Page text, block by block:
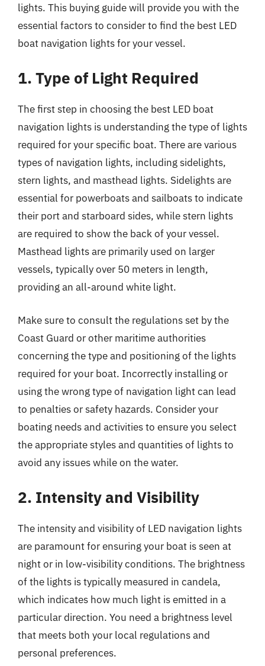
lights. This buying guide will provide you with the
essential factors to consider to find the best LED
boat navigation lights for your vessel.
1. Type of Light Required
The first step in choosing the best LED boat
navigation lights is understanding the type of lights
required for your specific boat. There are various
types of navigation lights, including sidelights,
stern lights, and masthead lights. Sidelights are
essential for powerboats and sailboats to indicate
their port and starboard sides, while stern lights
are required to show the back of your vessel.
Masthead lights are primarily used on larger
vessels, typically over 50 meters in length,
providing an all-around white light.
Make sure to consult the regulations set by the
Coast Guard or other maritime authorities
concerning the type and positioning of the lights
required for your boat. Incorrectly installing or
using the wrong type of navigation light can lead
to penalties or safety hazards. Consider your
boating needs and activities to ensure you select
the appropriate styles and quantities of lights to
avoid any issues while on the water.
2. Intensity and Visibility
The intensity and visibility of LED navigation lights
are paramount for ensuring your boat is seen at
night or in low-visibility conditions. The brightness
of the lights is typically measured in candela,
which indicates how much light is emitted in a
particular direction. You need a brightness level
that meets both your local regulations and
personal preferences.